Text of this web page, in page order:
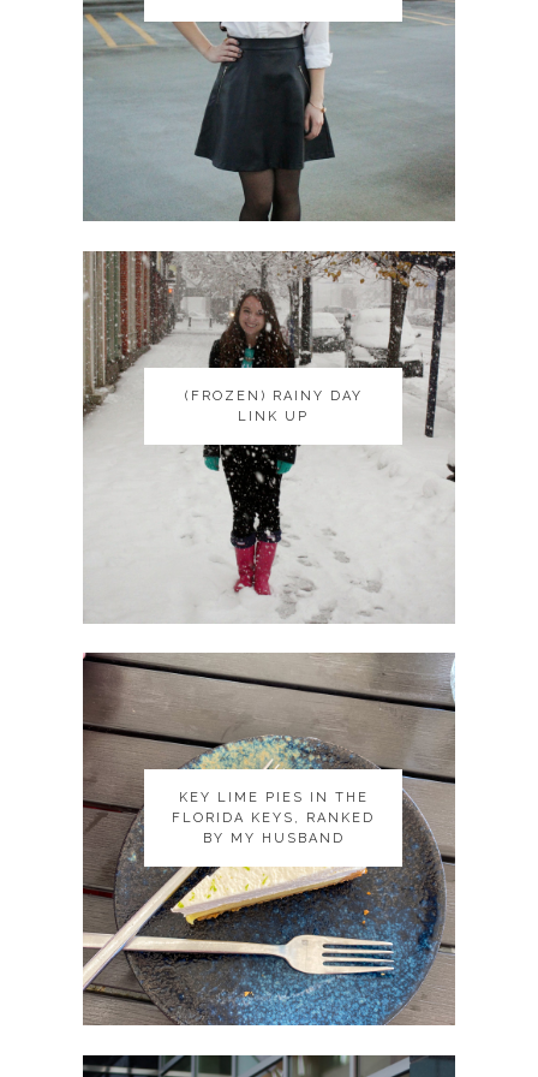
(FROZEN) RAINY DAY
LINK UP
(FROZEN) RAINY DAY
LINK UP
KEY LIME PIES IN THE
FLORIDA KEYS, RANKED
BY MY HUSBAND
KEY LIME PIES IN THE
FLORIDA KEYS, RANKED
BY MY HUSBAND